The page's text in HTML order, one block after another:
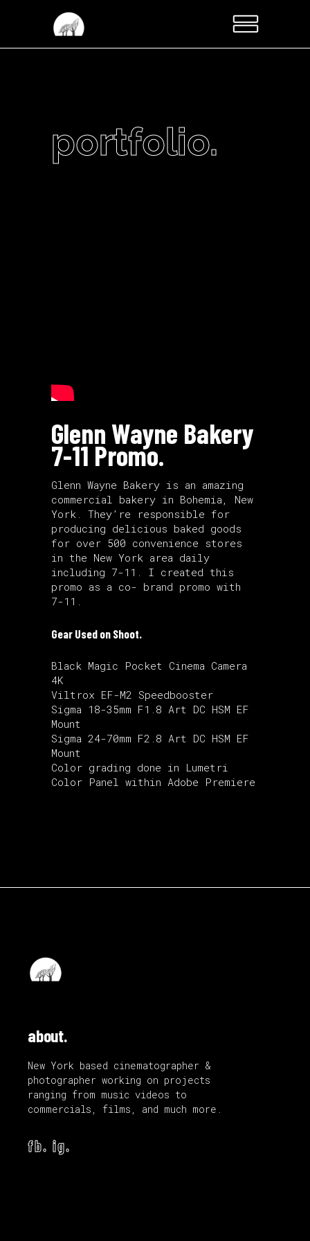
portfolio.
Glenn Wayne Bakery
7-11 Promo.
Glenn Wayne Bakery is an amazing
commercial bakery in Bohemia, New
York. They’re responsible for
producing delicious baked goods
for over 500 convenience stores
in the New York area daily
including 7-11. I created this
promo as a co- brand promo with
7-11.
Gear Used on Shoot.
Black Magic Pocket Cinema Camera
4K
Viltrox EF-M2 Speedbooster
Sigma 18-35mm F1.8 Art DC HSM EF
Mount
Sigma 24-70mm F2.8 Art DC HSM EF
Mount
Color grading done in Lumetri
Color Panel within Adobe Premiere
about.
New York based cinematographer &
photographer working on projects
ranging from music videos to
commercials, films, and much more.
fb. ig.